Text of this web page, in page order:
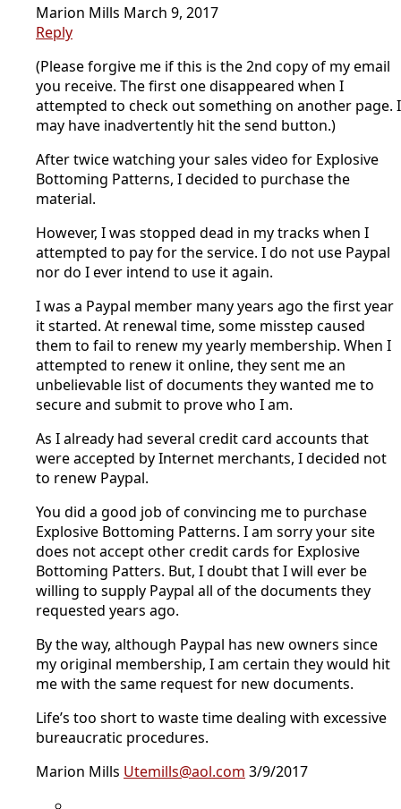
Marion Mills March 9, 2017
Reply
(Please forgive me if this is the 2nd copy of my email
you receive. The first one disappeared when I
attempted to check out something on another page. I
may have inadvertently hit the send button.)
After twice watching your sales video for Explosive
Bottoming Patterns, I decided to purchase the
material.
However, I was stopped dead in my tracks when I
attempted to pay for the service. I do not use Paypal
nor do I ever intend to use it again.
I was a Paypal member many years ago the first year
it started. At renewal time, some misstep caused
them to fail to renew my yearly membership. When I
attempted to renew it online, they sent me an
unbelievable list of documents they wanted me to
secure and submit to prove who I am.
As I already had several credit card accounts that
were accepted by Internet merchants, I decided not
to renew Paypal.
You did a good job of convincing me to purchase
Explosive Bottoming Patterns. I am sorry your site
does not accept other credit cards for Explosive
Bottoming Patters. But, I doubt that I will ever be
willing to supply Paypal all of the documents they
requested years ago.
By the way, although Paypal has new owners since
my original membership, I am certain they would hit
me with the same request for new documents.
Life’s too short to waste time dealing with excessive
bureaucratic procedures.
Marion Mills Utemills@aol.com 3/9/2017